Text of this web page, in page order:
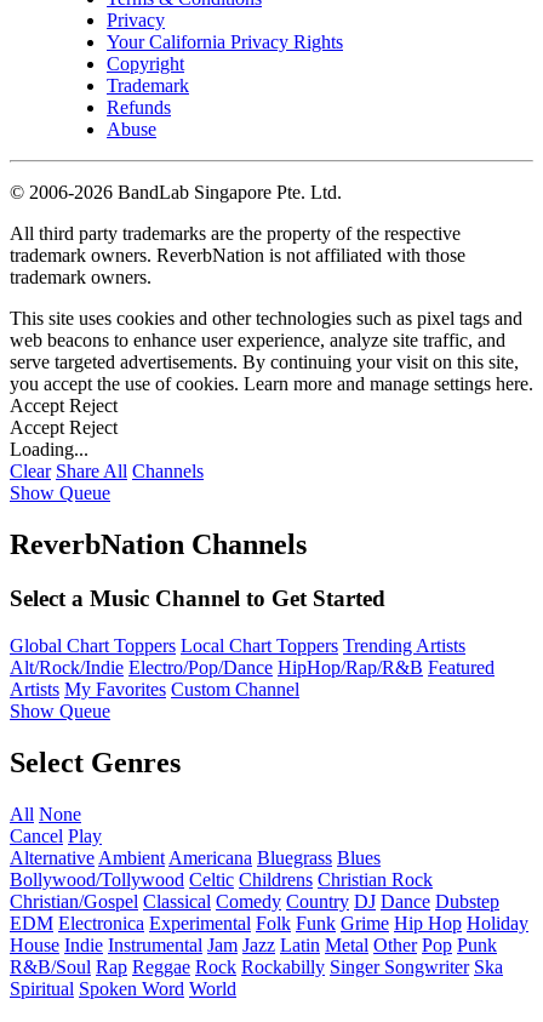
Privacy
Your California Privacy Rights
Copyright
Trademark
Refunds
Abuse
© 2006-2026 BandLab Singapore Pte. Ltd.
All third party trademarks are the property of the respective
trademark owners. ReverbNation is not affiliated with those
trademark owners.
This site uses cookies and other technologies such as pixel tags and
web beacons to enhance user experience, analyze site traffic, and
serve targeted advertisements. By continuing your visit on this site,
you accept the use of cookies. Learn more and manage settings here.
Accept Reject
Accept Reject
Loading...
Clear Share All Channels
Show Queue
ReverbNation Channels
Select a Music Channel to Get Started
Global Chart Toppers Local Chart Toppers Trending Artists
Alt/Rock/Indie Electro/Pop/Dance HipHop/Rap/R&B Featured
Artists My Favorites Custom Channel
Show Queue
Select Genres
All None
Cancel Play
Alternative Ambient Americana Bluegrass Blues
Bollywood/Tollywood Celtic Childrens Christian Rock
Christian/Gospel Classical Comedy Country DJ Dance Dubstep
EDM Electronica Experimental Folk Funk Grime Hip Hop Holiday
House Indie Instrumental Jam Jazz Latin Metal Other Pop Punk
R&B/Soul Rap Reggae Rock Rockabilly Singer Songwriter Ska
Spiritual Spoken Word World